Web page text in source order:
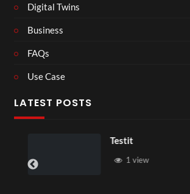
Digital Twins
Business
FAQs
Use Case
LATEST POSTS
Testit
1 view